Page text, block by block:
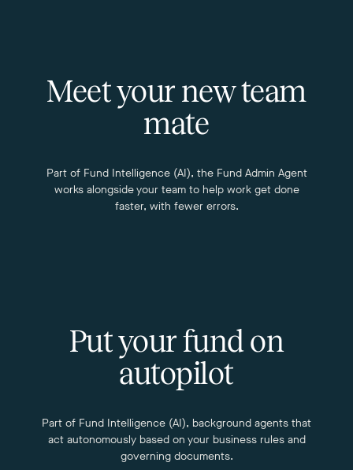
Meet your new team
mate
Part of Fund Intelligence (AI), the Fund Admin Agent
works alongside your team to help work get done
faster, with fewer errors.
Put your fund on
autopilot
Part of Fund Intelligence (AI), background agents that
act autonomously based on your business rules and
governing documents.